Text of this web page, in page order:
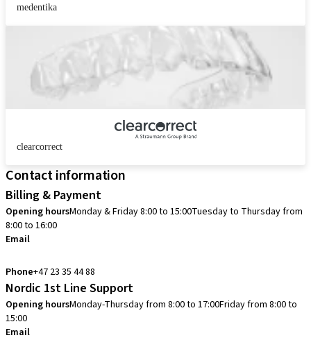
medentika
clearcorrect
Contact information
Billing & Payment
Opening hoursMonday & Friday 8:00 to 15:00Tuesday to Thursday from
8:00 to 16:00
Email
Phone+47 23 35 44 88
Nordic 1st Line Support
Opening hoursMonday-Thursday from 8:00 to 17:00Friday from 8:00 to
15:00
Email